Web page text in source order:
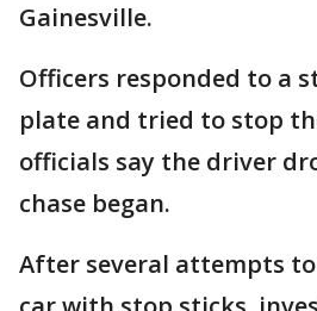
Gainesville.
Officers responded to a
plate and tried to stop
officials say the driver
chase began.
After several attempts